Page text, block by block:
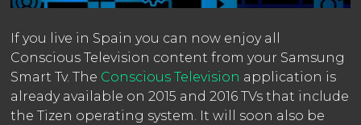
If you live in Spain you can now enjoy all
Conscious Television content from your Samsung
Smart Tv. The Conscious Television application is
already available on 2015 and 2016 TVs that include
the Tizen operating system. It will soon also be